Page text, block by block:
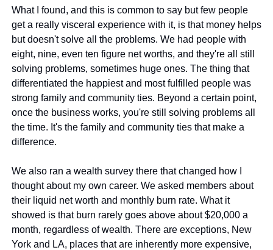
What I found, and this is common to say but few people
get a really visceral experience with it, is that money helps
but doesn't solve all the problems. We had people with
eight, nine, even ten figure net worths, and they're all still
solving problems, sometimes huge ones. The thing that
differentiated the happiest and most fulfilled people was
strong family and community ties. Beyond a certain point,
once the business works, you're still solving problems all
the time. It's the family and community ties that make a
difference.
We also ran a wealth survey there that changed how I
thought about my own career. We asked members about
their liquid net worth and monthly burn rate. What it
showed is that burn rarely goes above about $20,000 a
month, regardless of wealth. There are exceptions, New
York and LA, places that are inherently more expensive,